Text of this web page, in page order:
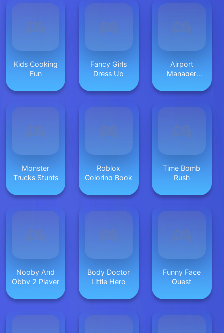
Kids Cooking
Fun
Fancy Girls
Dress Up
Airport
Manager
Monster
Trucks Stunts
Roblox
Coloring Book
Time Bomb
Rush
Nooby And
Obby 2 Player
Body Doctor
Little Hero
Funny Face
Quest